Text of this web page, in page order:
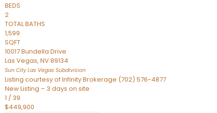
BEDS
2
TOTAL BATHS
1,599
SQFT
10017 Bundella Drive
Las Vegas, NV89134
Sun City Las Vegas Subdivision
Listing courtesy of Infinity Brokerage (702) 576-4877
New Listing – 3 days on site
1 / 39
$449,900